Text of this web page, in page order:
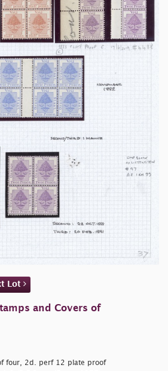
Lot
and Covers of
four, 2d. perf 12 plate proof